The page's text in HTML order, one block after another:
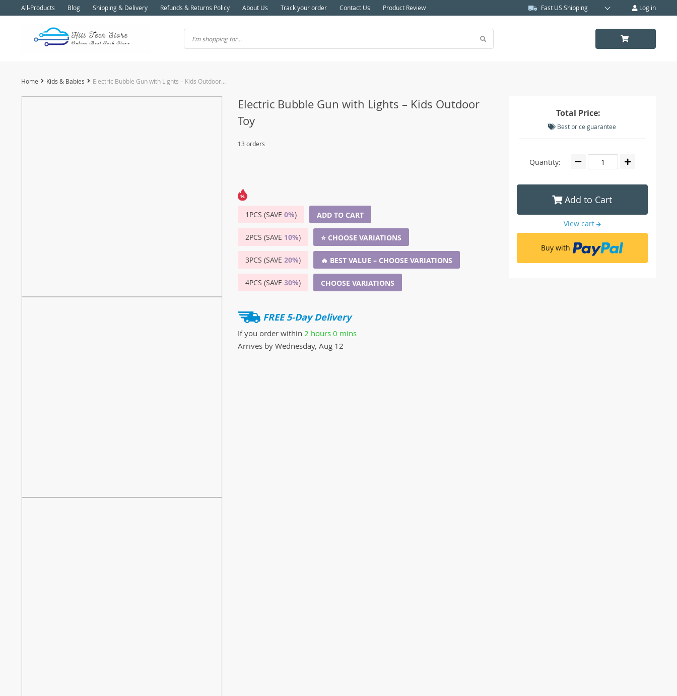
All-Products Blog Shipping & Delivery Refunds & Returns Policy About Us Track your order Contact Us Product Review Fast US Shipping Log in
Home Kids & Babies Electric Bubble Gun with Lights – Kids Outdoor Toy
Electric Bubble Gun with Lights – Kids Outdoor
Toy
13 orders
1PCS (SAVE 0%) ADD TO CART
2PCS (SAVE 10%) ⭐ CHOOSE VARIATIONS
3PCS (SAVE 20%) 🔥 BEST VALUE – CHOOSE VARIATIONS
4PCS (SAVE 30%) CHOOSE VARIATIONS
FREE 5-Day Delivery
If you order within 2 hours 0 mins
Arrives by Wednesday, Aug 12
Total Price:
Best price guarantee
Quantity:
Add to Cart
View cart
Buy with